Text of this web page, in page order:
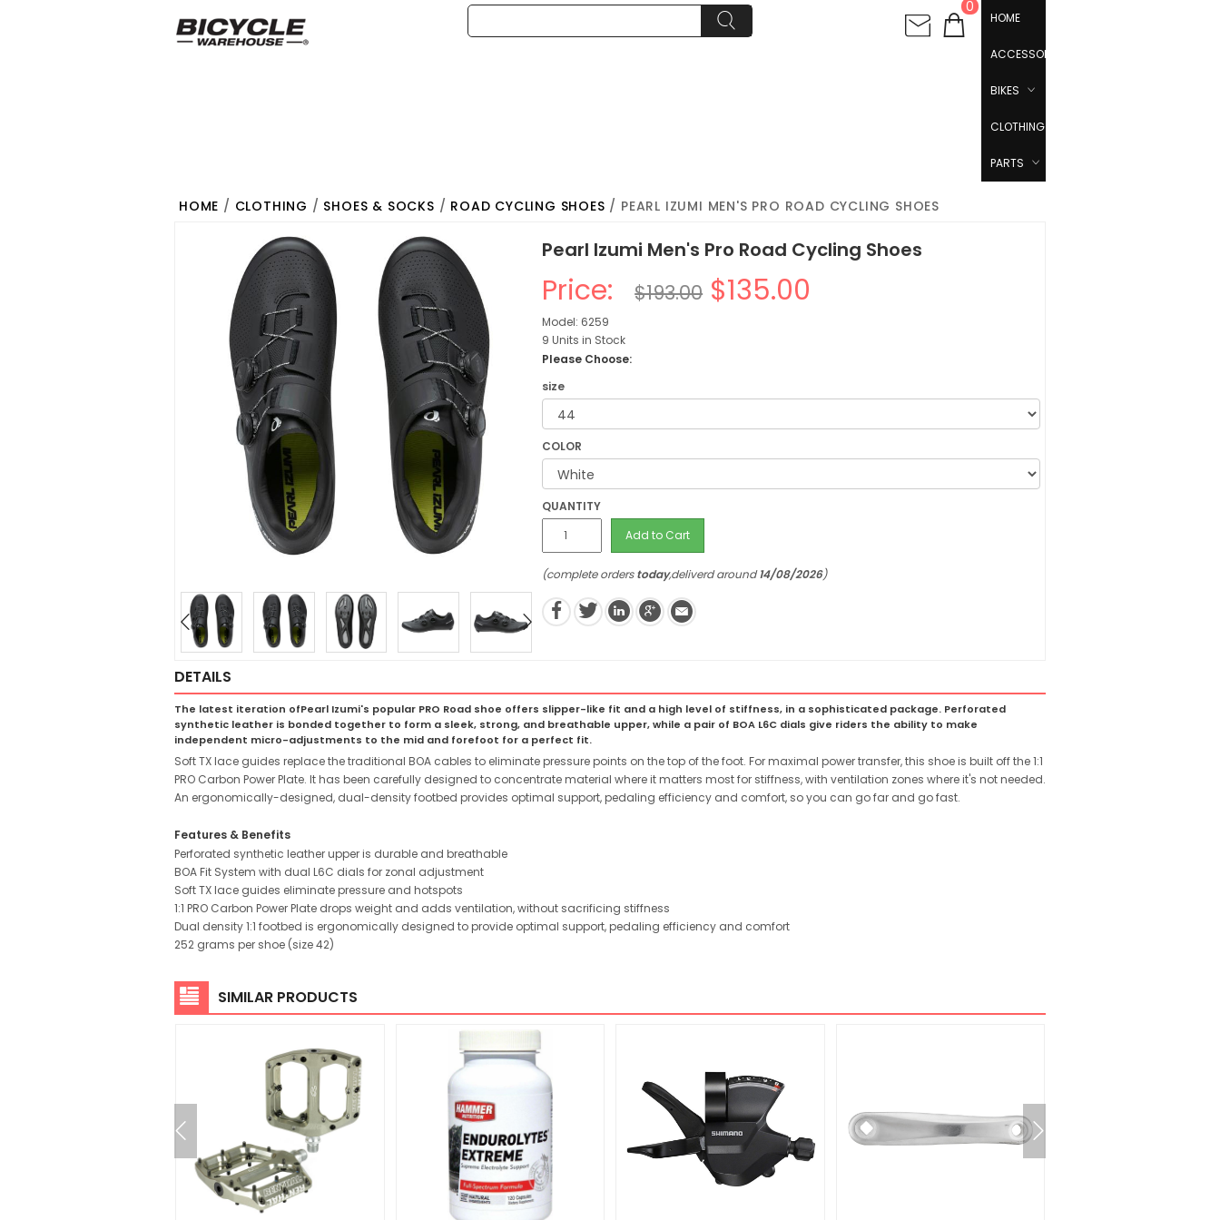
0
HOME
ACCESSORIES
BIKES
CLOTHING
PARTS
HOME / CLOTHING / SHOES & SOCKS / ROAD CYCLING SHOES / PEARL IZUMI MEN'S PRO ROAD CYCLING SHOES
Pearl Izumi Men's Pro Road Cycling Shoes
Price: $193.00 $135.00
Model: 6259
9 Units in Stock
Please Choose:
size
COLOR
QUANTITY
Add to Cart
(complete orderstoday,deliverd around14/08/2026)
DETAILS
The latest iteration ofPearl Izumi's popular PRO Road shoe offers slipper-like fit and a high level of stiffness, in a sophisticated package. Perforated
synthetic leather is bonded together to form a sleek, strong, and breathable upper, while a pair of BOA L6C dials give riders the ability to make
independent micro-adjustments to the mid and forefoot for a perfect fit.
Soft TX lace guides replace the traditional BOA cables to eliminate pressure points on the top of the foot. For maximal power transfer, this shoe is built off the 1:1
PRO Carbon Power Plate. It has been carefully designed to concentrate material where it matters most for stiffness, with ventilation zones where it's not needed.
An ergonomically-designed, dual-density footbed provides optimal support, pedaling efficiency and comfort, so you can go far and go fast.
Features & Benefits
Perforated synthetic leather upper is durable and breathable
BOA Fit System with dual L6C dials for zonal adjustment
Soft TX lace guides eliminate pressure and hotspots
1:1 PRO Carbon Power Plate drops weight and adds ventilation, without sacrificing stiffness
Dual density 1:1 footbed is ergonomically designed to provide optimal support, pedaling efficiency and comfort
252 grams per shoe (size 42)
SIMILAR PRODUCTS